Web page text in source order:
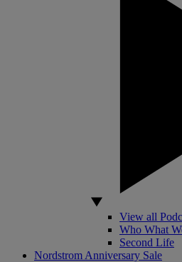
View all
Who What
Second Life
Nordstrom Anniversary Sale